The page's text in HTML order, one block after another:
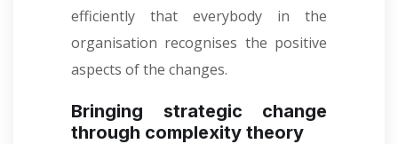
efficiently that everybody in the
organisation recognises the positive
aspects of the changes.
Bringing strategic change
through complexity theory